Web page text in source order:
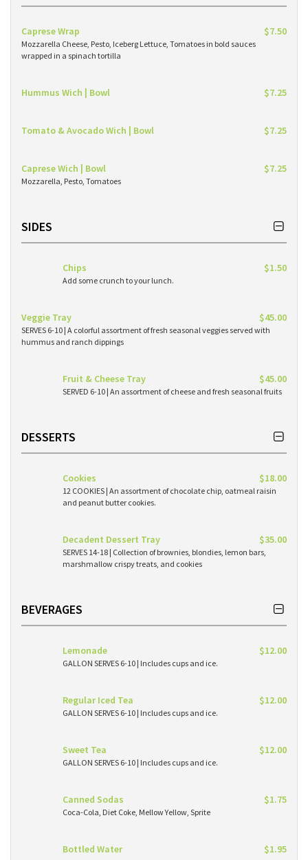
Caprese Wrap $7.50
Mozzarella Cheese, Pesto, Iceberg Lettuce, Tomatoes in bold sauces
wrapped in a spinach tortilla
Hummus Wich | Bowl $7.25
Tomato & Avocado Wich | Bowl $7.25
Caprese Wich | Bowl $7.25
Mozzarella, Pesto, Tomatoes
SIDES
Chips $1.50
Add some crunch to your lunch.
Veggie Tray $45.00
SERVES 6-10 | A colorful assortment of fresh seasonal veggies served with
hummus and ranch dippings
Fruit & Cheese Tray $45.00
SERVED 6-10 | An assortment of cheese and fresh seasonal fruits
DESSERTS
Cookies $18.00
12 COOKIES | An assortment of chocolate chip, oatmeal raisin
and peanut butter cookies.
Decadent Dessert Tray $35.00
SERVES 14-18 | Collection of brownies, blondies, lemon bars,
marshmallow crispy treats, and cookies
BEVERAGES
Lemonade $12.00
GALLON SERVES 6-10 | Includes cups and ice.
Regular Iced Tea $12.00
GALLON SERVES 6-10 | Includes cups and ice.
Sweet Tea $12.00
GALLON SERVES 6-10 | Includes cups and ice.
Canned Sodas $1.75
Coca-Cola, Diet Coke, Mellow Yellow, Sprite
Bottled Water $1.95